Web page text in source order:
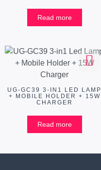
Read more
UG-GC39 3-IN1 LED LAMP
+ MOBILE HOLDER + 15W
CHARGER
Read more